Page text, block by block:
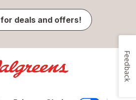
deals and offers!
Feedback